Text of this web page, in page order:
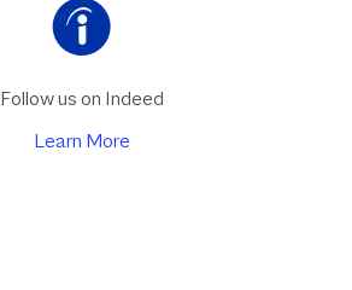
Follow us on Indeed
Learn More